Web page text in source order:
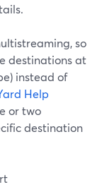
so
destinations at
instead of
Help
or two
destination